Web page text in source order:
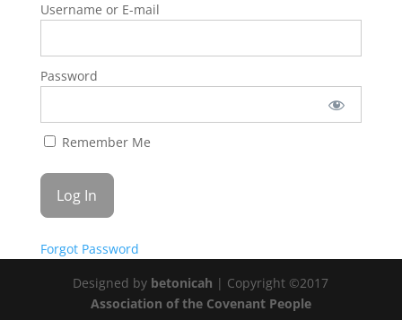
Username or E-mail
Password
Remember Me
Forgot Password
Designed by betonicah | Copyright ©2017
Association of the Covenant People